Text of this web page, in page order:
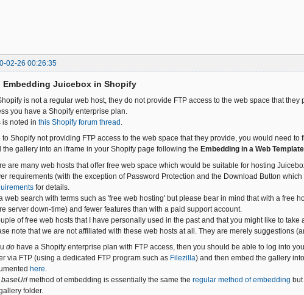
02-26 00:26:35
Embedding Juicebox in Shopify
is not a regular web host, they do not provide FTP access to the web space that
you have a Shopify enterprise plan.
is noted in this Shopify forum thread .
to Shopify not providing FTP access to the web space that they provide, you would need
the gallery into an iframe in your Shopify page following the Embedding in a Web
are many web hosts that offer free web space which would be suitable for hosting
requirements (with the exception of Password Protection and the Download Button
for details.
web search with terms such as 'free web hosting' but please bear in mind that with a free
server down-time) and fewer features than with a paid support account.
of free web hosts that I have personally used in the past and that you might like to
note that we are not affiliated with these web hosts at all. They are merely suggestions
do have a Shopify enterprise plan with FTP access, then you should be able to log into
via FTP (using a dedicated FTP program such as Filezilla) and then embed the gallery
here.
baseUrl method of embedding is essentially the same the regular method of embedding
folder.